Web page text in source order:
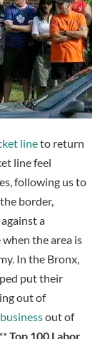
lineto return
line feel
following us to
border,
a
the area is
In the Bronx,
put their
out of
out of
Top 100 Labor